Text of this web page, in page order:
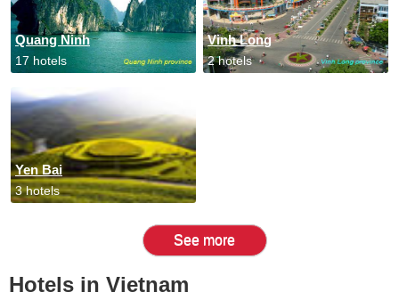
Quang Ninh
17 hotels
Vinh Long
2 hotels
Yen Bai
3 hotels
See more
Hotels in Vietnam